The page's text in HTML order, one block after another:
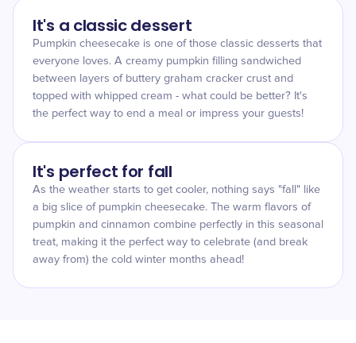
It's a classic dessert
Pumpkin cheesecake is one of those classic desserts that
everyone loves. A creamy pumpkin filling sandwiched
between layers of buttery graham cracker crust and
topped with whipped cream - what could be better? It's
the perfect way to end a meal or impress your guests!
It's perfect for fall
As the weather starts to get cooler, nothing says "fall" like
a big slice of pumpkin cheesecake. The warm flavors of
pumpkin and cinnamon combine perfectly in this seasonal
treat, making it the perfect way to celebrate (and break
away from) the cold winter months ahead!